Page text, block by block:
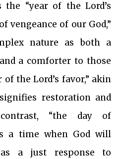
the “year of the Lord’s
vengeance of our God,”
nature as both a
a comforter to those
the Lord’s favor,” akin
restoration and
“the day of
a time when God will
a just response to